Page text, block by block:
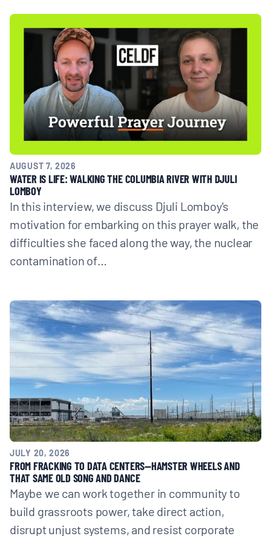
AUGUST 7, 2026
WATER IS LIFE: WALKING THE COLUMBIA RIVER WITH DJULI
LOMBOY
In this interview, we discuss Djuli Lomboy's
motivation for embarking on this prayer walk, the
difficulties she faced along the way, the nuclear
contamination of…
JULY 20, 2026
FROM FRACKING TO DATA CENTERS—HAMSTER WHEELS AND
THAT SAME OLD SONG AND DANCE
Maybe we can work together in community to
build grassroots power, take direct action,
disrupt unjust systems, and resist corporate